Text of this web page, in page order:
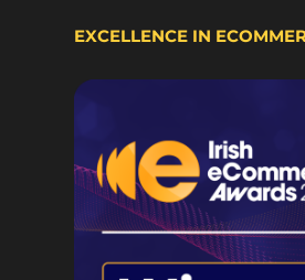
EXCELLENCE IN